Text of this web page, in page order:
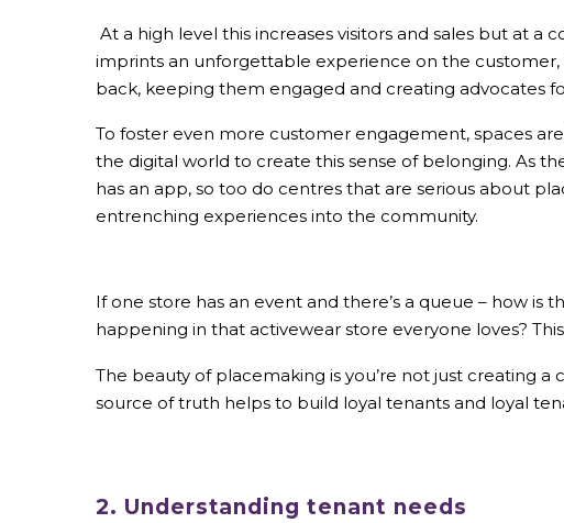
At a high level this increases visitors and sales but at a
imprints an unforgettable experience on the
back, keeping them engaged and creating advocates
To foster even more customer engagement, spaces
the digital world to create this sense of belonging. As
has an app, so too do centres that are serious about
entrenching experiences into the community.
If one store has an event and there’s a queue – how is
happening in that activewear store everyone loves?
The beauty of placemaking is you’re not just creating
source of truth helps to build loyal tenants and loyal
2. Understanding tenant needs